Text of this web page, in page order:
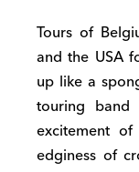
Tours of
and the USA
up like a
touring band
excitement
edginess of